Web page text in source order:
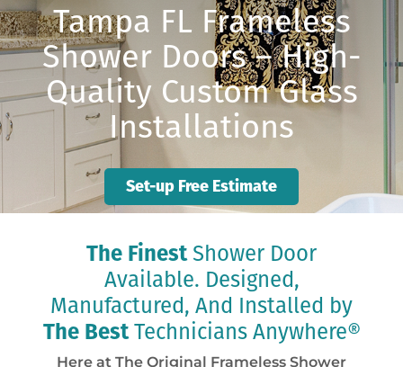
Tampa FL Frameless
Shower Doors – High-
Quality Custom Glass
Installations
Set-up Free Estimate
The FinestShower Door
Available. Designed,
Manufactured, And Installed by
The BestTechnicians Anywhere®
Here at The Original Frameless Shower